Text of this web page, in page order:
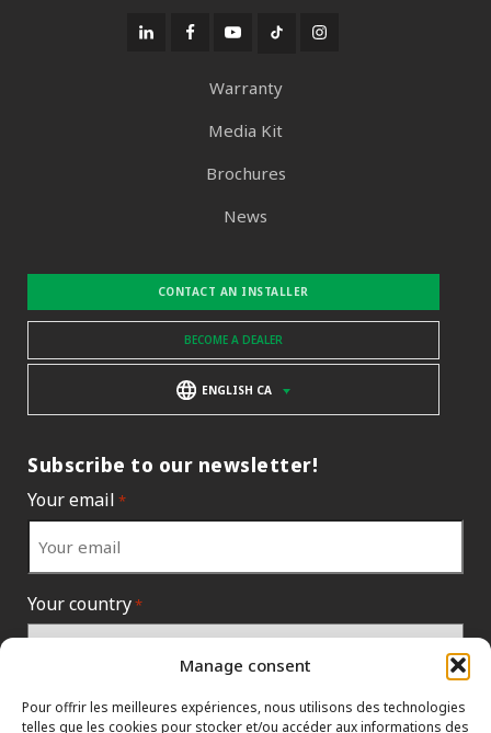
Manage consent
Pour offrir les meilleures expériences, nous utilisons des technologies
telles que les cookies pour stocker et/ou accéder aux informations des
Warranty
Media Kit
Brochures
News
CONTACT AN INSTALLER
BECOME A DEALER
ENGLISH CA
Subscribe to our newsletter!
Your email *
Your country*